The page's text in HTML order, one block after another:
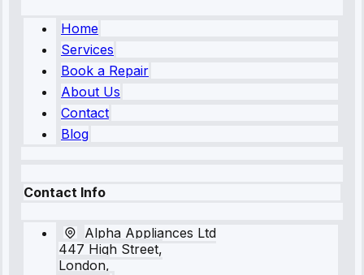
Home
Services
Book a Repair
About Us
Contact
Blog
Contact Info
Alpha Appliances Ltd
447 High Street,
London,